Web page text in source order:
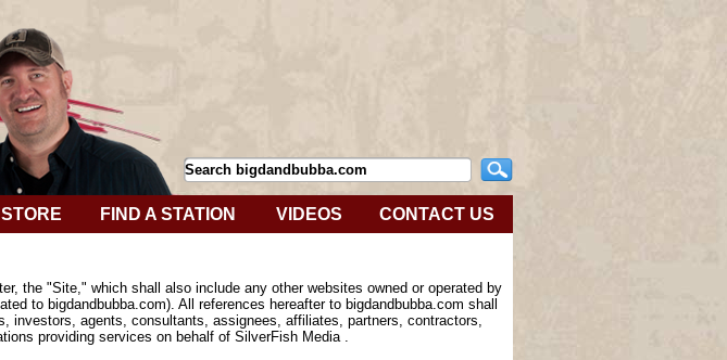
STORE FIND A STATION VIDEOS CONTACT US
the "Site," which shall also include any other websites owned or operated by
to bigdandbubba.com). All references hereafter to bigdandbubba.com shall
investors, agents, consultants, assignees, affiliates, partners, contractors,
providing services on behalf of SilverFish Media .